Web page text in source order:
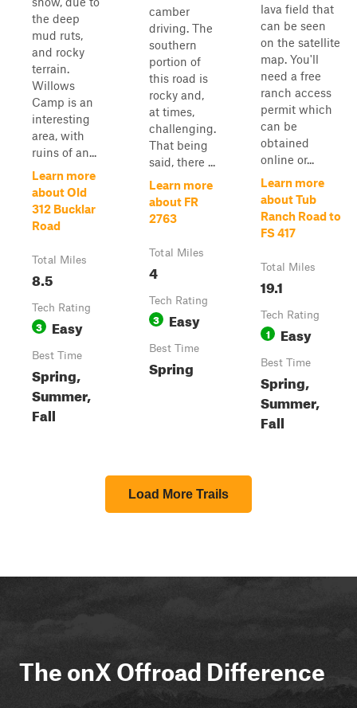
the deep
mud ruts,
and rocky
terrain.
Willows
Camp is an
interesting
area, with
ruins of an...
Learn more
about Old
312 Bucklar
Road
Total Miles
8.5
Tech Rating
3 Easy
Best Time
Spring,
Summer,
Fall
camber
driving. The
southern
portion of
this road is
rocky and,
at times,
challenging.
That being
said, there ...
Learn more
about FR
2763
Total Miles
4
Tech Rating
3 Easy
Best Time
Spring
lava field that
can be seen
on the satellite
map. You'll
need a free
ranch access
permit which
can be
obtained
online or...
Learn more
about Tub
Ranch Road to
FS 417
Total Miles
19.1
Tech Rating
1 Easy
Best Time
Spring,
Summer,
Fall
Load More Trails
The onX Offroad Difference